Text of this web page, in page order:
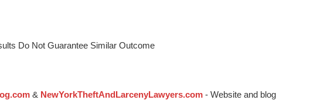
Do Not Guarantee Similar Outcome
& NewYorkTheftAndLarcenyLawyers.com - Website and blog